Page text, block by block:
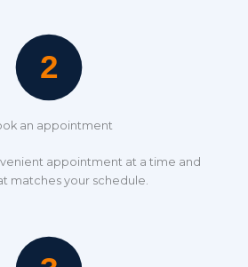
an appointment
appointment at a time and
matches your schedule.